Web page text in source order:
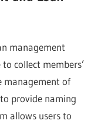
management
collect members’
management of
provide naming
allows users to